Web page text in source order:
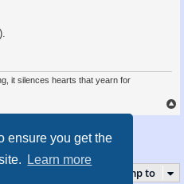
ensure you get the
Learn more
it silences hearts that yearn for
o
Jump to